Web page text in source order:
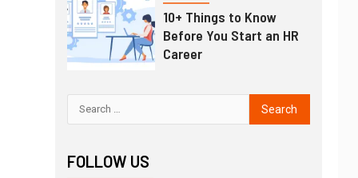
10+ Things to Know
Before You Start an HR
Career
FOLLOW US